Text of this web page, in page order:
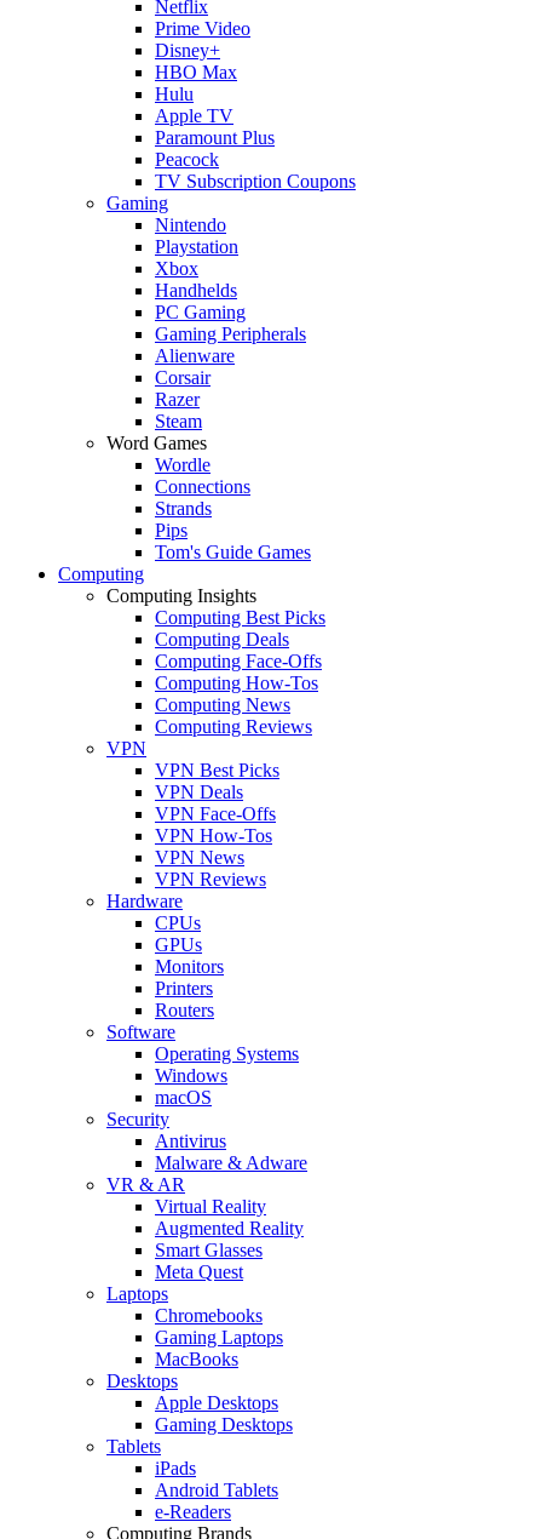
Netflix
Prime Video
Disney+
HBO Max
Hulu
Apple TV
Paramount Plus
Peacock
TV Subscription Coupons
Gaming
Nintendo
Playstation
Xbox
Handhelds
PC Gaming
Gaming Peripherals
Alienware
Corsair
Razer
Steam
Word Games
Wordle
Connections
Strands
Pips
Tom's Guide Games
Computing
Computing Insights
Computing Best Picks
Computing Deals
Computing Face-Offs
Computing How-Tos
Computing News
Computing Reviews
VPN
VPN Best Picks
VPN Deals
VPN Face-Offs
VPN How-Tos
VPN News
VPN Reviews
Hardware
CPUs
GPUs
Monitors
Printers
Routers
Software
Operating Systems
Windows
macOS
Security
Antivirus
Malware & Adware
VR & AR
Virtual Reality
Augmented Reality
Smart Glasses
Meta Quest
Laptops
Chromebooks
Gaming Laptops
MacBooks
Desktops
Apple Desktops
Gaming Desktops
Tablets
iPads
Android Tablets
e-Readers
Computing Brands